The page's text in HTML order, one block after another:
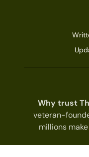
Why trust
veteran-
millions